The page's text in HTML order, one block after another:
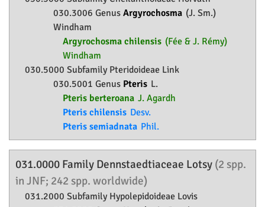
030.3006 Genus Argyrochosma (J. Sm.)
Windham
Argyrochosma chilensis (Fée & J. Rémy)
Windham
030.5000 Subfamily Pteridoideae Link
030.5001 Genus Pteris L.
Pteris berteroana J. Agardh
Pteris chilensis Desv.
Pteris semiadnata Phil.
031.0000 Family Dennstaedtiaceae Lotsy (2 spp.
in JNF; 242 spp. worldwide)
031.2000 Subfamily Hypolepidoideae Lovis